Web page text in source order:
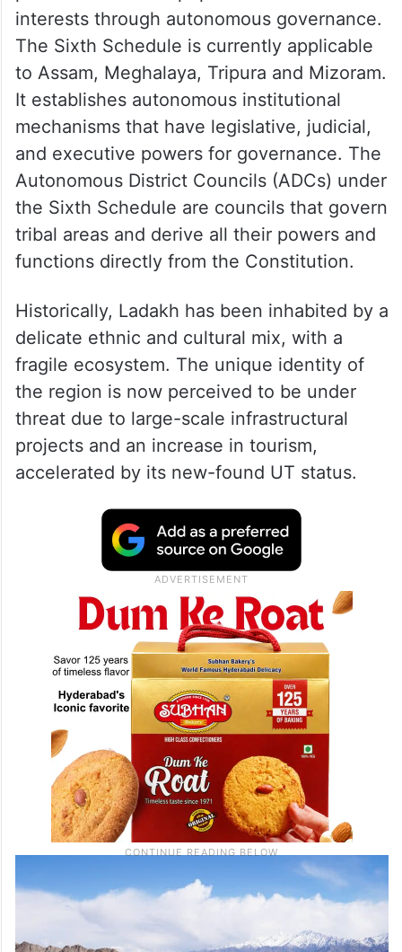
interests through autonomous governance.
The Sixth Schedule is currently applicable
to Assam, Meghalaya, Tripura and Mizoram.
It establishes autonomous institutional
mechanisms that have legislative, judicial,
and executive powers for governance. The
Autonomous District Councils (ADCs) under
the Sixth Schedule are councils that govern
tribal areas and derive all their powers and
functions directly from the Constitution.
Historically, Ladakh has been inhabited by a
delicate ethnic and cultural mix, with a
fragile ecosystem. The unique identity of
the region is now perceived to be under
threat due to large-scale infrastructural
projects and an increase in tourism,
accelerated by its new-found UT status.